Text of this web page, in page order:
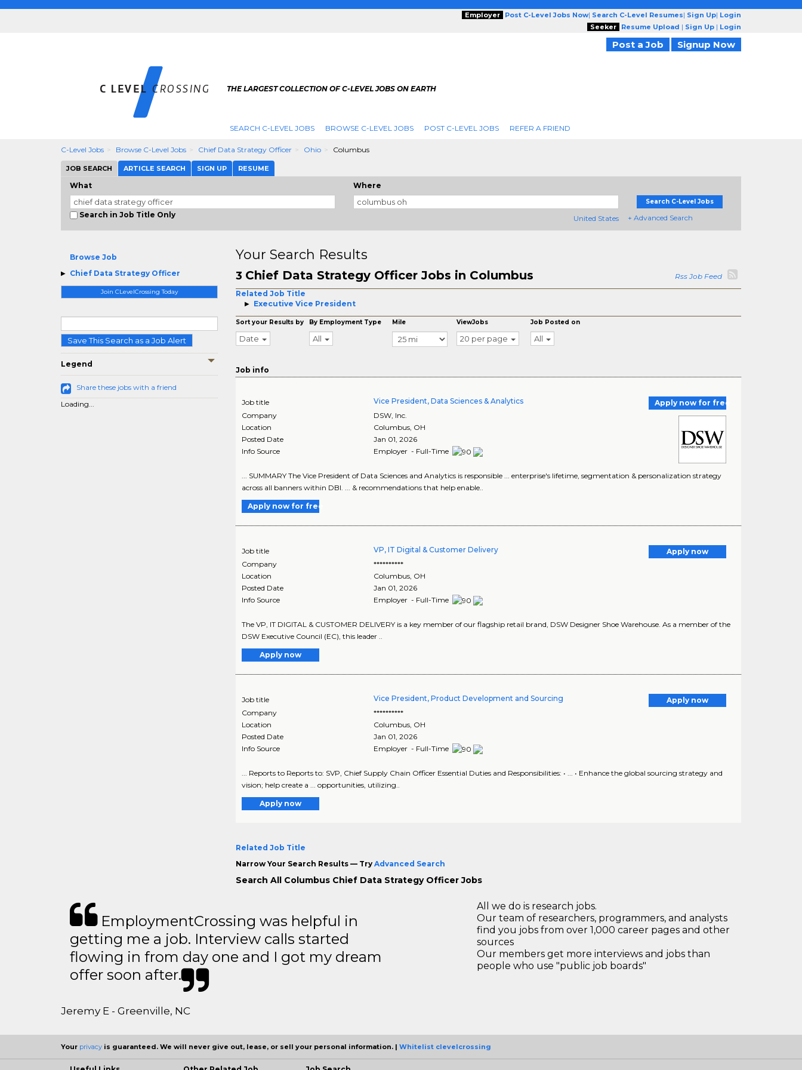
Employer Post C-Level Jobs Now| Search C-Level Resumes| Sign Up| Login
Seeker
Resume Upload | Sign Up | Login
Post a Job Signup Now
THE LARGEST COLLECTION OF C-LEVEL JOBS ON EARTH
SEARCH C-LEVEL JOBS BROWSE C-LEVEL JOBS POST C-LEVEL JOBS REFER A FRIEND
C-Level Jobs Browse C-Level Jobs Chief Data Strategy Officer Ohio Columbus
JOB SEARCH ARTICLE SEARCH SIGN UP RESUME
What
Search in Job Title Only
Where
United States
Search C-Level Jobs
+ Advanced Search
Browse Job
Chief Data Strategy Officer
Join CLevelCrossing Today
Save This Search as a Job Alert
Legend
Share these jobs with a friend
Loading...
Your Search Results
3 Chief Data Strategy Officer Jobs in Columbus
Rss Job Feed
Related Job Title
Executive Vice President
Sort your Results by
Date
By Employment Type
All
Mile ViewJobs
20 per page
Job Posted on
All
Job info
Job title Vice President, Data Sciences & Analytics
Apply now for free
Company
DSW, Inc.
Location
Columbus, OH
Posted Date
Jan 01, 2026
Info Source
Employer - Full-Time
... SUMMARY The Vice President of Data Sciences and Analytics is responsible ... enterprise's lifetime, segmentation & personalization strategy
across all banners within DBI. ... & recommendations that help enable..
Apply now for free
Job title VP, IT Digital & Customer Delivery
Apply now
Company
**********
Location
Columbus OH
Posted Date
Jan 01, 2026
Info Source
Employer - Full-Time
The VP, IT DIGITAL & CUSTOMER DELIVERY is a key member of our flagship retail brand, DSW Designer Shoe Warehouse. As a member of the
DSW Executive Council (EC), this leader ..
Apply now
Job title Vice President, Product Development and Sourcing
Apply now
Company
**********
Location
Columbus OH
Posted Date
Jan 01, 2026
Info Source
Employer - Full-Time
... Reports to Reports to: SVP, Chief Supply Chain Officer Essential Duties and Responsibilities: • ... • Enhance the global sourcing strategy and
vision; help create a ... opportunities, utilizing..
Apply now
Related Job Title
Narrow Your Search Results — Try Advanced Search
Search All Columbus Chief Data Strategy Officer Jobs
EmploymentCrossing was helpful in
getting me a job. Interview calls started
flowing in from day one and I got my dream
offer soon after.
Jeremy E - Greenville, NC
All we do is research jobs.
Our team of researchers, programmers, and analysts
find you jobs from over 1,000 career pages and other
sources
Our members get more interviews and jobs than
people who use "public job boards"
Your privacy is guaranteed. We will never give out, lease, or sell your personal information. | Whitelist clevelcrossing